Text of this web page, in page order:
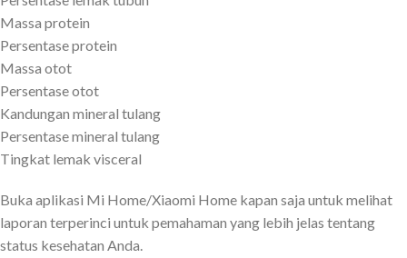
Massa protein
Persentase protein
Massa otot
Persentase otot
Kandungan mineral tulang
Persentase mineral tulang
Tingkat lemak visceral
Buka aplikasi Mi Home/Xiaomi Home kapan saja untuk melihat
laporan terperinci untuk pemahaman yang lebih jelas tentang
status kesehatan Anda.